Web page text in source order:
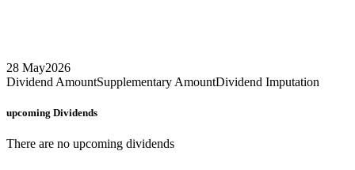
28 May2026
Dividend AmountSupplementary AmountDividend Imputation
upcoming Dividends
There are no upcoming dividends